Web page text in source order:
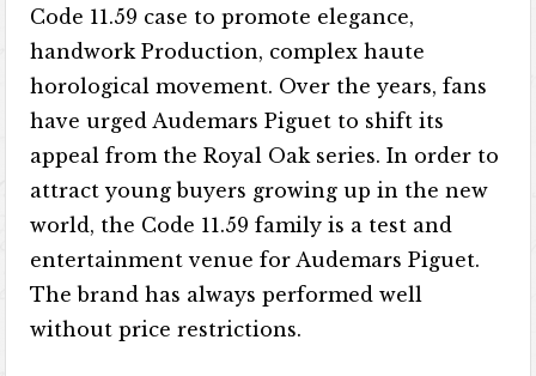
Code 11.59 case to promote elegance,
handwork Production, complex haute
horological movement. Over the years, fans
have urged Audemars Piguet to shift its
appeal from the Royal Oak series. In order to
attract young buyers growing up in the new
world, the Code 11.59 family is a test and
entertainment venue for Audemars Piguet.
The brand has always performed well
without price restrictions.